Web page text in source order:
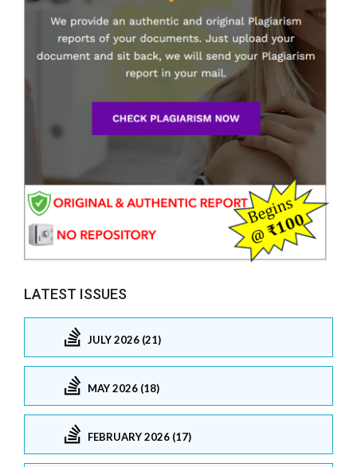
LATEST ISSUES
JULY 2026 (21)
MAY 2026 (18)
FEBRUARY 2026 (17)